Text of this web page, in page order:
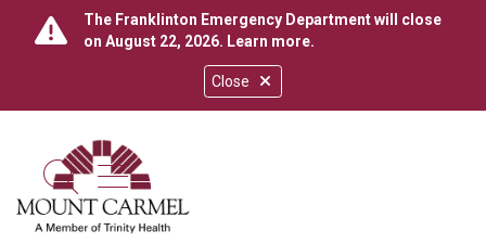
Close
The Franklinton Emergency Department will close
on August 22, 2026. Learn more.
search
show off canvas menu